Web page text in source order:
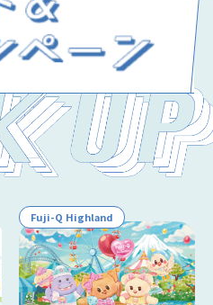
Fuji-Q Highland